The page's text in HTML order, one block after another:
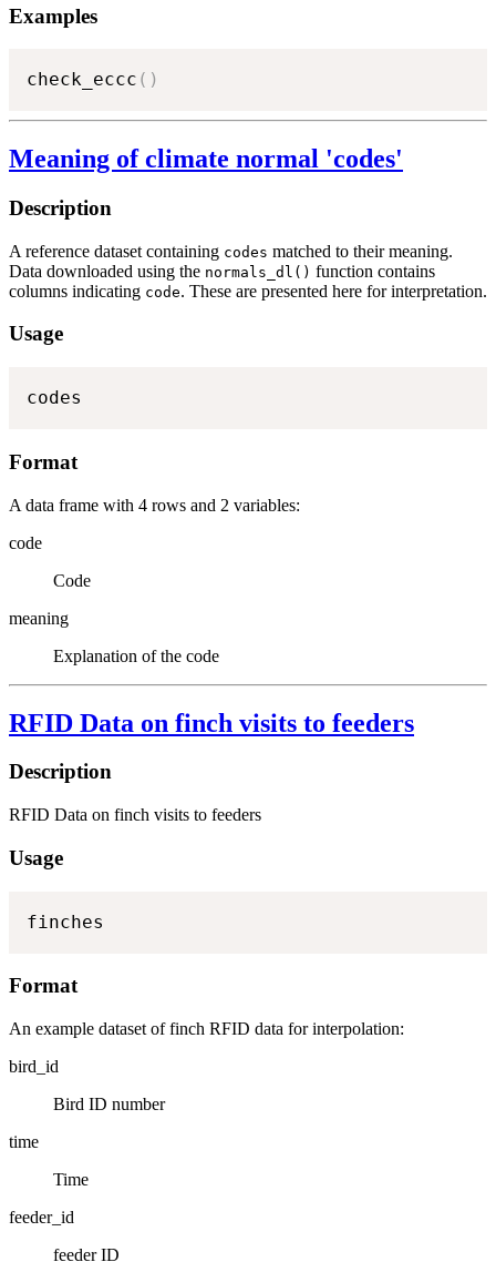
Examples
check_eccc ( )
Meaning of climate normal 'codes'
Description
A reference dataset containing codes matched to their meaning.
Data downloaded using the normals_dl() function contains
columns indicating code. These are presented here for interpretation.
Usage
codes
Format
A data frame with 4 rows and 2 variables:
code
Code
meaning
Explanation of the code
RFID Data on finch visits to feeders
Description
RFID Data on finch visits to feeders
Usage
finches
Format
An example dataset of finch RFID data for interpolation:
bird_id
Bird ID number
time
Time
feeder_id
feeder ID